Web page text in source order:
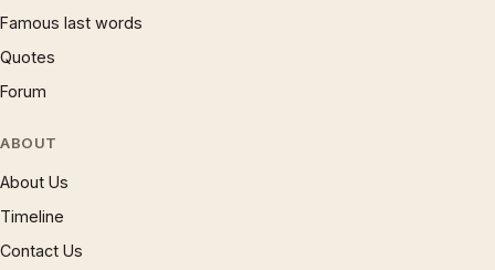
Famous last words
Quotes
Forum
ABOUT
About Us
Timeline
Contact Us